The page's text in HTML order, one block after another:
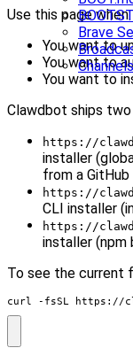
Brave
Channels
Use this page when:
You want to
You want to
You want to
Clawdbot ships
https://
installer
from a
https://
CLI installer
https://
installer
To see the current
curl -fsSL https://